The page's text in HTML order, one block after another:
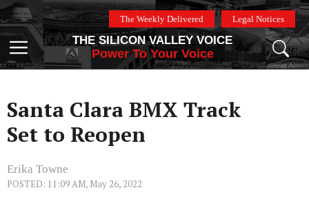
Skip
to
content
The Weekly Delivered Legal Notices
Menu
THE SILICON VALLEY VOICE
Power To Your Voice
Santa Clara BMX Track
Set to Reopen
Erika Towne
POSTED: 11:09 AM, May 26, 2022